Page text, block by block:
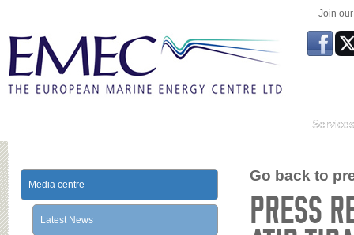
Join
Services
Go back to
PRESS
Media centre
Latest News